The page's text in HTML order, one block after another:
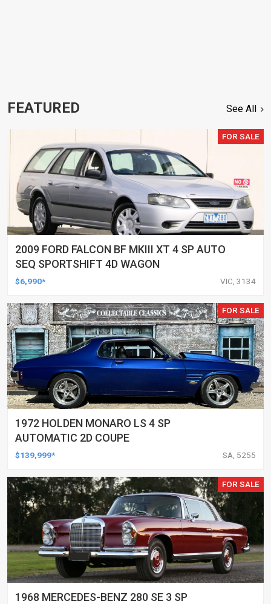
FEATURED See All
FOR SALE
2009 FORD FALCON BF MKIII XT 4 SP AUTO
SEQ SPORTSHIFT 4D WAGON
$6,990* VIC, 3134
FOR SALE
1972 HOLDEN MONARO LS 4 SP
AUTOMATIC 2D COUPE
$139,999* SA, 5255
FOR SALE
1968 MERCEDES-BENZ 280 SE 3 SP